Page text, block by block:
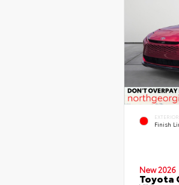
EXTERIOR
Finish
New 2026
Toyota